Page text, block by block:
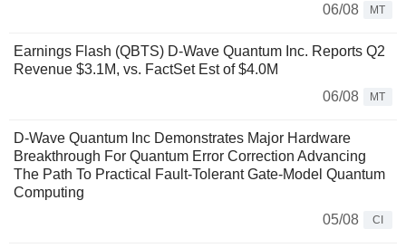
06/08
MT
Earnings Flash (QBTS) D-Wave Quantum Inc. Reports Q2
Revenue $3.1M, vs. FactSet Est of $4.0M
06/08
MT
D-Wave Quantum Inc Demonstrates Major Hardware
Breakthrough For Quantum Error Correction Advancing
The Path To Practical Fault-Tolerant Gate-Model Quantum
Computing
05/08
CI